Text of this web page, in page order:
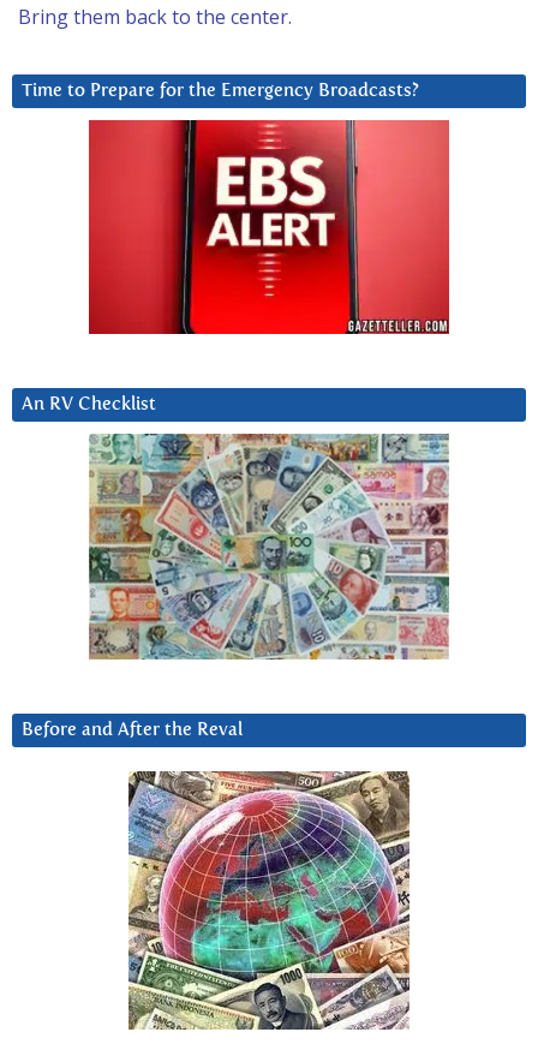
Bring them back to the center.
Time to Prepare for the Emergency Broadcasts?
An RV Checklist
Before and After the Reval